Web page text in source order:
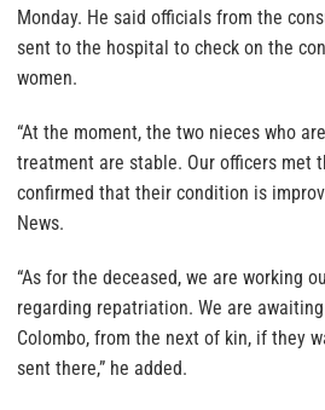
Monday. He said officials from the
sent to the hospital to check on the
women.
“At the moment, the two nieces who
treatment are stable. Our officers met
confirmed that their condition is
News.
“As for the deceased, we are working
regarding repatriation. We are
Colombo, from the next of kin, if they
sent there,” he added.